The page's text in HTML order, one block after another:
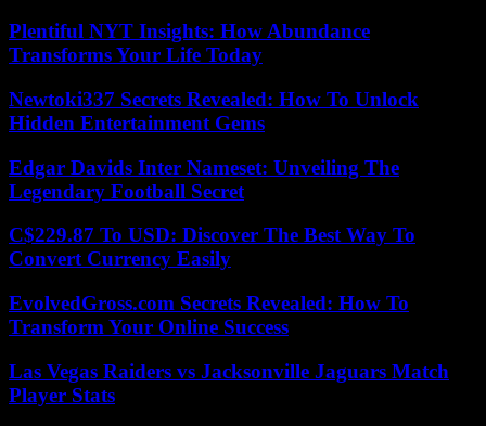
Plentiful NYT Insights: How Abundance
Transforms Your Life Today
Newtoki337 Secrets Revealed: How To Unlock
Hidden Entertainment Gems
Edgar Davids Inter Nameset: Unveiling The
Legendary Football Secret
C$229.87 To USD: Discover The Best Way To
Convert Currency Easily
EvolvedGross.com Secrets Revealed: How To
Transform Your Online Success
Las Vegas Raiders vs Jacksonville Jaguars Match
Player Stats